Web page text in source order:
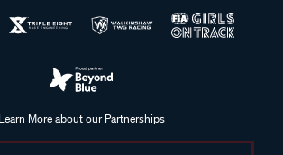
Learn More about our Partnerships